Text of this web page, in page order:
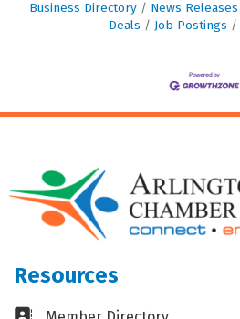
Business Directory News Releases
Deals
Job Postings
Resources